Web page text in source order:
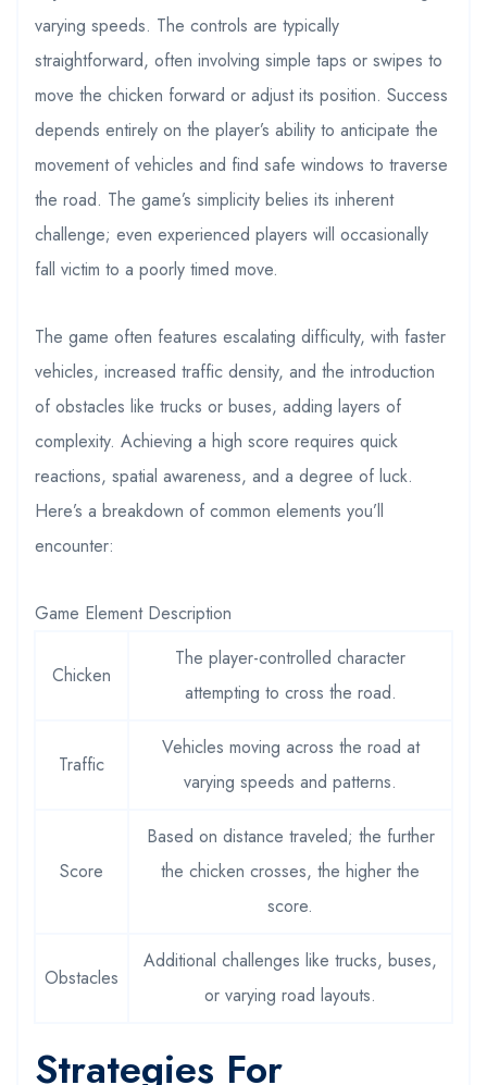
varying speeds. The controls are typically
straightforward, often involving simple taps or swipes to
move the chicken forward or adjust its position. Success
depends entirely on the player’s ability to anticipate the
movement of vehicles and find safe windows to traverse
the road. The game’s simplicity belies its inherent
challenge; even experienced players will occasionally
fall victim to a poorly timed move.
The game often features escalating difficulty, with faster
vehicles, increased traffic density, and the introduction
of obstacles like trucks or buses, adding layers of
complexity. Achieving a high score requires quick
reactions, spatial awareness, and a degree of luck.
Here’s a breakdown of common elements you’ll
encounter:
Game Element Description
Chicken
The player-controlled character
attempting to cross the road.
Traffic
Vehicles moving across the road at
varying speeds and patterns.
Score
Based on distance traveled; the further
the chicken crosses, the higher the
score.
Obstacles
Additional challenges like trucks, buses,
or varying road layouts.
Strategies For